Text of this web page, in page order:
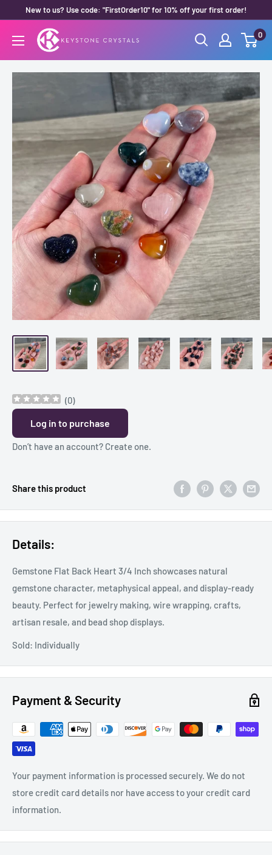
content
New to us? Use code: "FirstOrder10" for 10% off your first order!
Keystone
Crystals
0
(0)
Log in to purchase
Don’t have an account? Create one.
Share this product
Details:
Gemstone Flat Back Heart 3/4 Inch showcases natural
gemstone character, metaphysical appeal, and display-ready
beauty. Perfect for jewelry making, wire wrapping, crafts,
artisan resale, and bead shop displays.
Sold: Individually
Payment & Security
Your payment information is processed securely. We do not
store credit card details nor have access to your credit card
information.